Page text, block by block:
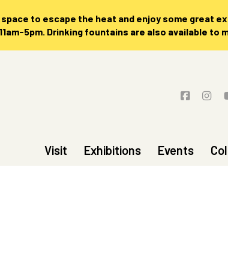
to escape the heat and enjoy some great
5pm. Drinking fountains are also available to
Visit Exhibitions Events